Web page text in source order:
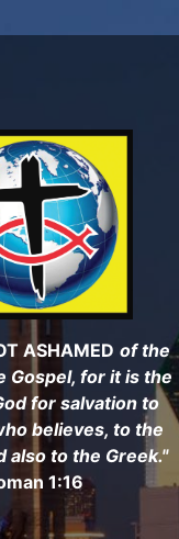
ASHAMED of the
Gospel, for it is the
for salvation to
believes, to the
also to the Greek."
1:16